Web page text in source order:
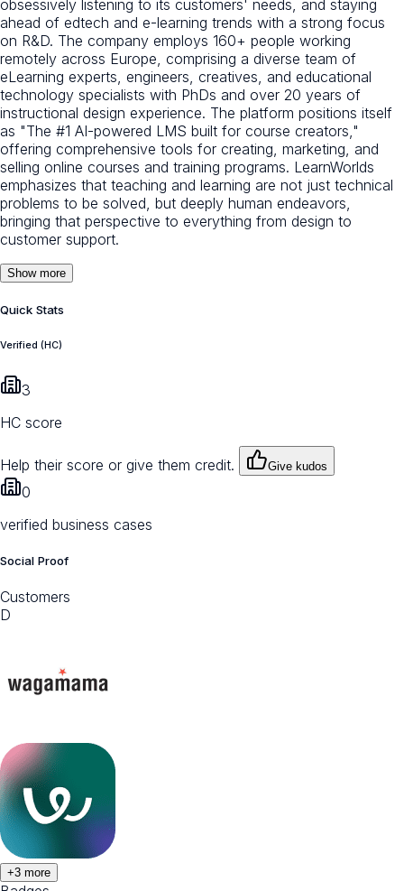
obsessively listening to its customers' needs, and staying
ahead of edtech and e-learning trends with a strong focus
on R&D. The company employs 160+ people working
remotely across Europe, comprising a diverse team of
eLearning experts, engineers, creatives, and educational
technology specialists with PhDs and over 20 years of
instructional design experience. The platform positions itself
as "The #1 AI-powered LMS built for course creators,"
offering comprehensive tools for creating, marketing, and
selling online courses and training programs. LearnWorlds
emphasizes that teaching and learning are not just technical
problems to be solved, but deeply human endeavors,
bringing that perspective to everything from design to
customer support.
Show more
Quick Stats
Verified (HC)
3
HC score
Help their score or give them credit. Give kudos
0
verified business cases
Social Proof
Customers
D
+3 more